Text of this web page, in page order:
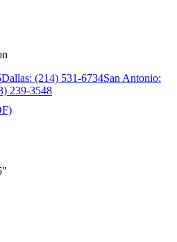
Dallas: (214) 531-6734San Antonio:
239-3548